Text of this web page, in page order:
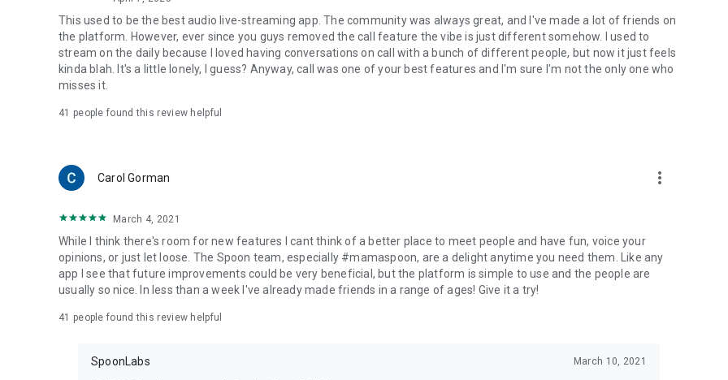
This used to be the best audio live-streaming app. The community was always great, and I've made a lot of friends on
the platform. However, ever since you guys removed the call feature the vibe is just different somehow. I used to
stream on the daily because I loved having conversations on call with a bunch of different people, but now it just feels
kinda blah. It's a little lonely, I guess? Anyway, call was one of your best features and I'm sure I'm not the only one who
misses it.
41 people found this review helpful
Carol Gorman more_vert
March 4, 2021
While I think there's room for new features I cant think of a better place to meet people and have fun, voice your
opinions, or just let loose. The Spoon team, especially #mamaspoon, are a delight anytime you need them. Like any
app I see that future improvements could be very beneficial, but the platform is simple to use and the people are
usually so nice. In less than a week I've already made friends in a range of ages! Give it a try!
41 people found this review helpful
SpoonLabs March 10, 2021